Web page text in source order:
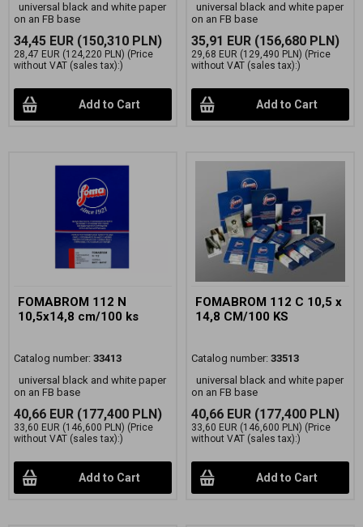
universal black and white paper
on an FB base
34,45 EUR (150,310 PLN)
28,47 EUR (124,220 PLN) (Price
without VAT (sales tax):)
Add to Cart
universal black and white paper
on an FB base
35,91 EUR (156,680 PLN)
29,68 EUR (129,490 PLN) (Price
without VAT (sales tax):)
Add to Cart
FOMABROM 112 N
10,5x14,8 cm/100 ks
Catalog number: 33413
universal black and white paper
on an FB base
40,66 EUR (177,400 PLN)
33,60 EUR (146,600 PLN) (Price
without VAT (sales tax):)
Add to Cart
FOMABROM 112 C 10,5 x
14,8 CM/100 KS
Catalog number: 33513
universal black and white paper
on an FB base
40,66 EUR (177,400 PLN)
33,60 EUR (146,600 PLN) (Price
without VAT (sales tax):)
Add to Cart